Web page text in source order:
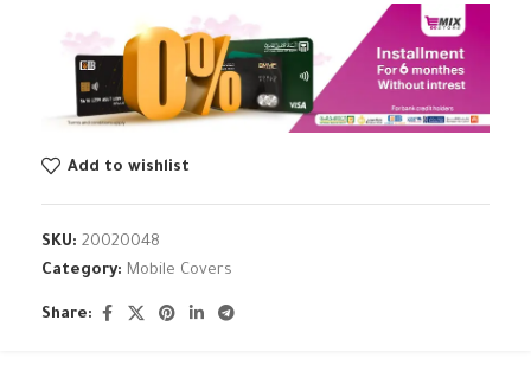
Add to wishlist
SKU: 20020048
Category: Mobile Covers
Share: